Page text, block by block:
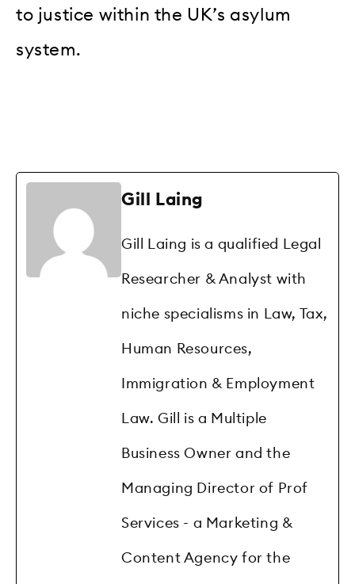
to justice within the UK’s asylum
system.
Gill Laing
Gill Laing is a qualified Legal
Researcher & Analyst with
niche specialisms in Law, Tax,
Human Resources,
Immigration & Employment
Law. Gill is a Multiple
Business Owner and the
Managing Director of Prof
Services - a Marketing &
Content Agency for the